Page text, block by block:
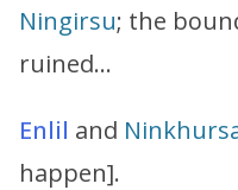
Ningirsu; the
ruined…
Enlil and
happen].